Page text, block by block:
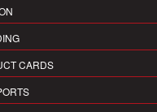
CARDS